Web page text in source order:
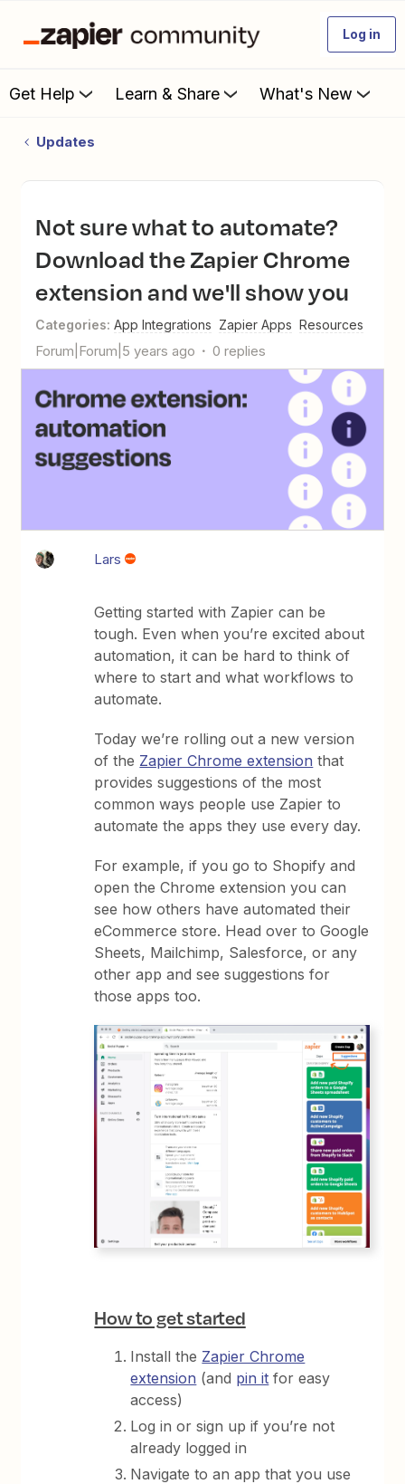
Log in
Get Help Learn & Share What's New
Updates
Not sure what to automate?
Download the Zapier Chrome
extension and we'll show you
Categories: App Integrations Zapier Apps Resources
Forum|Forum|5 years ago 0 replies
Lars
Getting started with Zapier can be
tough. Even when you’re excited about
automation, it can be hard to think of
where to start and what workflows to
automate.
Today we’re rolling out a new version
of the Zapier Chrome extension that
provides suggestions of the most
common ways people use Zapier to
automate the apps they use every day.
For example, if you go to Shopify and
open the Chrome extension you can
see how others have automated their
eCommerce store. Head over to Google
Sheets, Mailchimp, Salesforce, or any
other app and see suggestions for
those apps too.
How to get started
Install the Zapier Chrome
extension (and pin it for easy
access)
Log in or sign up if you’re not
already logged in
Navigate to an app that you use